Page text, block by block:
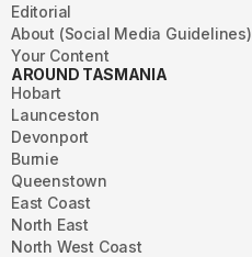
Editorial
About (Social Media Guidelines)
Your Content
AROUND TASMANIA
Hobart
Launceston
Devonport
Burnie
Queenstown
East Coast
North East
North West Coast